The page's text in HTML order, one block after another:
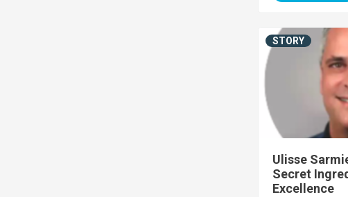
Ulisse
Secret
Excellence
STORY